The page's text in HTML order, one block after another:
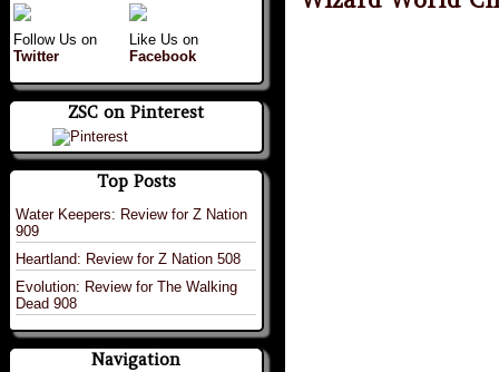
Follow Us on
Twitter
Like Us on
Facebook
ZSC on Pinterest
Top Posts
Water Keepers: Review for Z Nation
909
Heartland: Review for Z Nation 508
Evolution: Review for The Walking
Dead 908
Navigation